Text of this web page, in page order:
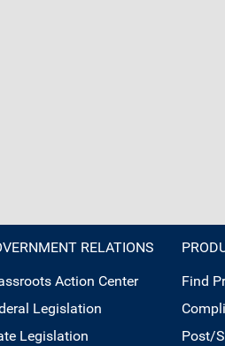
RELATIONS
Action Center
Legislation
Legislation
Find
Post/